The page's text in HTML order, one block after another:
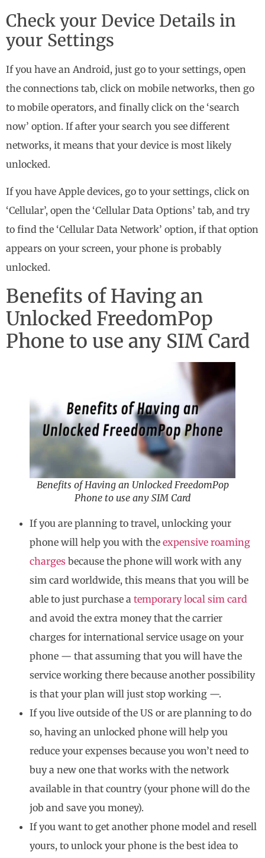
Check your Device Details in
your Settings
If you have an Android, just go to your settings, open
the connections tab, click on mobile networks, then go
to mobile operators, and finally click on the ‘search
now’ option. If after your search you see different
networks, it means that your device is most likely
unlocked.
If you have Apple devices, go to your settings, click on
‘Cellular’, open the ‘Cellular Data Options’ tab, and try
to find the ‘Cellular Data Network’ option, if that option
appears on your screen, your phone is probably
unlocked.
Benefits of Having an
Unlocked FreedomPop
Phone to use any SIM Card
Benefits of Having an Unlocked FreedomPop
Phone to use any SIM Card
If you are planning to travel, unlocking your
phone will help you with the expensive roaming
charges because the phone will work with any
sim card worldwide, this means that you will be
able to just purchase a temporary local sim card
and avoid the extra money that the carrier
charges for international service usage on your
phone — that assuming that you will have the
service working there because another possibility
is that your plan will just stop working —.
If you live outside of the US or are planning to do
so, having an unlocked phone will help you
reduce your expenses because you won’t need to
buy a new one that works with the network
available in that country (your phone will do the
job and save you money).
If you want to get another phone model and resell
yours, to unlock your phone is the best idea to